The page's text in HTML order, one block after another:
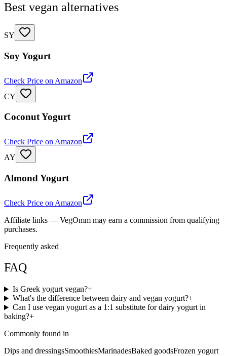
Best vegan alternatives
SY
Soy Yogurt
Check Price on Amazon
CY
Coconut Yogurt
Check Price on Amazon
AY
Almond Yogurt
Check Price on Amazon
Affiliate links — VegOmm may earn a commission from qualifying
purchases.
Frequently asked
FAQ
Is Greek yogurt vegan?+
What's the difference between dairy and vegan yogurt?+
Can I use vegan yogurt as a 1:1 substitute for dairy yogurt in
baking?+
Commonly found in
Dips and dressingsSmoothiesMarinadesBaked goodsFrozen yogurt